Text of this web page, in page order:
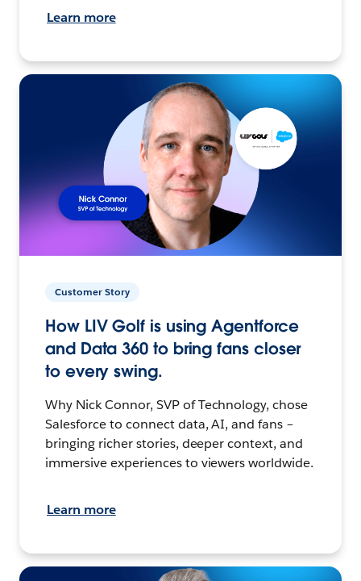
Learn more
Customer Story
How LIV Golf is using Agentforce
and Data 360 to bring fans closer
to every swing.
Why Nick Connor, SVP of Technology, chose
Salesforce to connect data, AI, and fans –
bringing richer stories, deeper context, and
immersive experiences to viewers worldwide.
Learn more